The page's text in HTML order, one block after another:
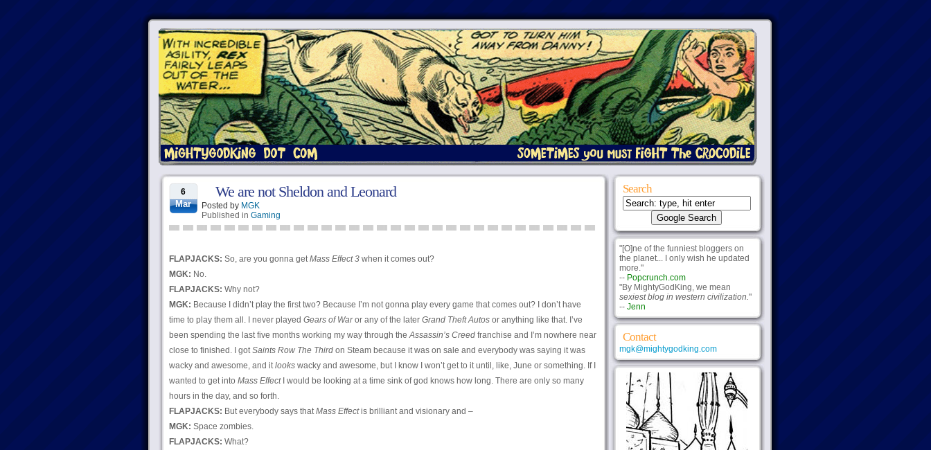
6
Mar
We are not Sheldon and Leonard
Posted by MGK
Published in Gaming
FLAPJACKS: So, are you gonna getMass Effect 3when it comes out?
MGK: No.
FLAPJACKS: Why not?
MGK: Because I didn’t play the first two? Because I’m not gonna play every game that comes out? I don’t have
time to play them all. I never played Gears of Waror any of the later Grand Theft Autosor anything like that. I’ve
been spending the last five months working my way through theAssassin’s Creedfranchise and I’m nowhere near
close to finished. I gotSaints Row The Thirdon Steam because it was on sale and everybody was saying it was
wacky and awesome, and itlookswacky and awesome, but I know I won’t get to it until, like, June or something. If I
wanted to get into Mass EffectI would be looking at a time sink of god knows how long. There are only so many
hours in the day, and so forth.
FLAPJACKS: But everybody says thatMass Effectis brilliant and visionary and –
MGK: Space zombies.
FLAPJACKS: What?
Search
"[O]ne of the funniest bloggers on
the planet... I only wish he updated
more."
-- Popcrunch.com
"By MightyGodKing, we mean
sexiest blog in western civilization."
-- Jenn
Contact
mgk@mightygodking.com